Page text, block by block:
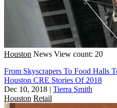
Houston News View count: 20
From Skyscrapers To Food Halls
Houston CRE Stories Of 2018
Dec 10, 2018 | Tierra Smith
Houston Retail